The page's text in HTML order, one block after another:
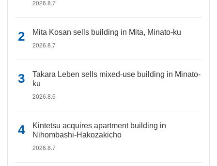
2026.8.7
Mita Kosan sells building in Mita, Minato-ku
2026.8.7
Takara Leben sells mixed-use building in Minato-
ku
2026.8.6
Kintetsu acquires apartment building in
Nihombashi-Hakozakicho
2026.8.7